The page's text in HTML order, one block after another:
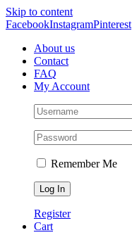
Skip to content
FacebookInstagramPinterest
About us
Contact
FAQ
My Account
Remember Me
Register
Cart